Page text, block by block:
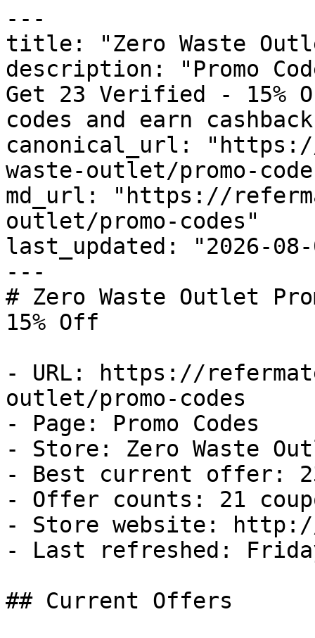
---
title: "Zero Waste
description: "Promo
Get 23 Verified - 15%
codes and earn
canonical_url:
waste-outlet/promo-
md_url: "https://
outlet/promo-codes"
last_updated: "2026-08-
---
# Zero Waste Outlet
15% Off
- URL: https://
outlet/promo-codes
- Page: Promo Codes
- Store: Zero Waste
- Best current offer:
- Offer counts: 21
- Store website: http://
- Last refreshed:
## Current Offers